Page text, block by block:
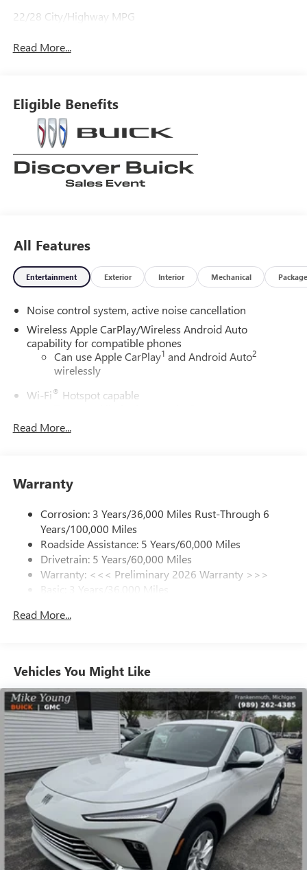
22/28 City/Highway MPG
Read More...
Eligible Benefits
All Features
Entertainment Exterior Interior Mechanical Package
Noise control system, active noise cancellation
Wireless Apple CarPlay/Wireless Android Auto
capability for compatible phones
Can use Apple CarPlay1 and Android Auto2
wirelessly
Wi-Fi® Hotspot capable
Navigation capability
In-vehicle apps
Personalized profiles for each driver's settings
Natural Voice Recognition
Phone Integration for Wireless Apple
CarPlay
/Wireless Android Auto 4
for compatible
Charge / Data USB ports
With your trial subscription, get access to all of
your favorite entertainment from SiriusXM to
enjoy in your vehicle and on the SiriusXM app -
from ad-free music, talk and sports, to comedy,
news, podcasts and more1
Enjoy channels curated by DJs, personalities and
tastemakers for a listening experience you can't
Plus, take the full SiriusXM experience with you
everywhere you go with the SiriusXM app - at
home, on your phone or connected devices, and
unlock other exclusives that bring you even closer
to your favorite stars, artists, creators, hosts and
athletes
Read More...
Warranty
Corrosion: 3 Years/36,000 Miles Rust-Through 6
Years/100,000 Miles
Roadside Assistance: 5 Years/60,000 Miles
Drivetrain: 5 Years/60,000 Miles
Warranty: <<< Preliminary 2026 Warranty >>>
Basic: 3 Years/36,000 Miles
Read More...
Vehicles You Might Like